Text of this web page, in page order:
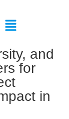
and
for
in